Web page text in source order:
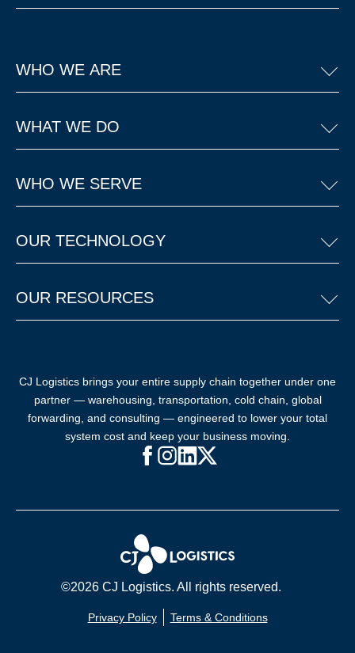
WHO WE ARE
WHAT WE DO
WHO WE SERVE
OUR TECHNOLOGY
OUR RESOURCES
CJ Logistics brings your entire supply chain together under one
partner — warehousing, transportation, cold chain, global
forwarding, and consulting — engineered to lower your total
system cost and keep your business moving.
Facebook (opens in new window)
Instagram (opens in new
LinkedIn (opens in new
©2026 CJ Logistics. All rights reserved.
Privacy Policy Terms & Conditions